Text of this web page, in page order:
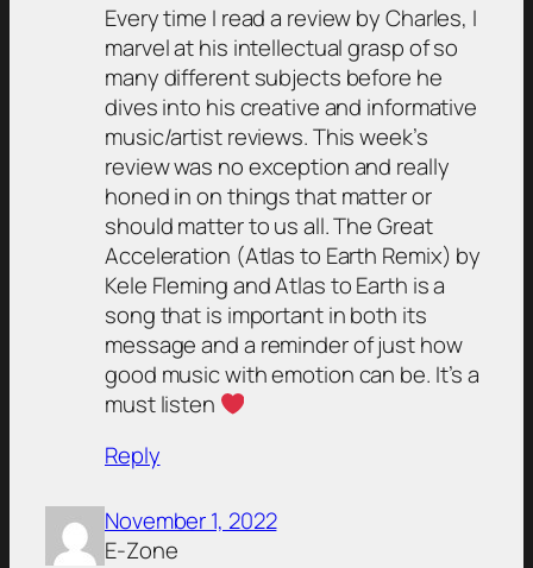
Every time I read a review by Charles, I
marvel at his intellectual grasp of so
many different subjects before he
dives into his creative and informative
music/artist reviews. This week’s
review was no exception and really
honed in on things that matter or
should matter to us all. The Great
Acceleration (Atlas to Earth Remix) by
Kele Fleming and Atlas to Earth is a
song that is important in both its
message and a reminder of just how
good music with emotion can be. It’s a
must listen
Reply
November 1, 2022
E-Zone